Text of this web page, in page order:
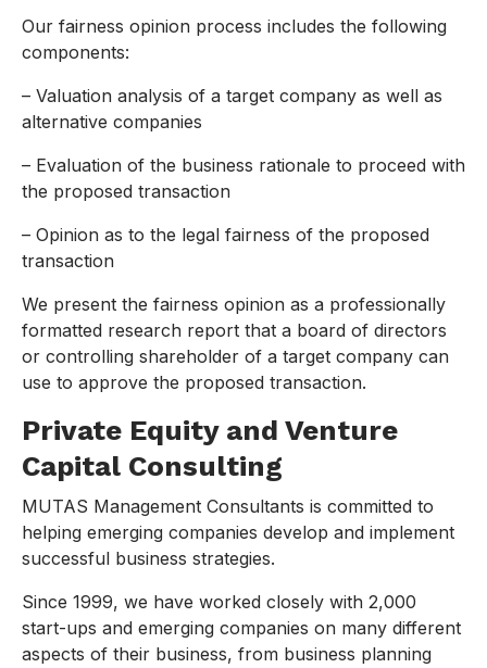
Our fairness opinion process includes the following
components:
– Valuation analysis of a target company as well as
alternative companies
– Evaluation of the business rationale to proceed with
the proposed transaction
– Opinion as to the legal fairness of the proposed
transaction
We present the fairness opinion as a professionally
formatted research report that a board of directors
or controlling shareholder of a target company can
use to approve the proposed transaction.
Private Equity and Venture
Capital Consulting
MUTAS Management Consultants is committed to
helping emerging companies develop and implement
successful business strategies.
Since 1999, we have worked closely with 2,000
start-ups and emerging companies on many different
aspects of their business, from business planning